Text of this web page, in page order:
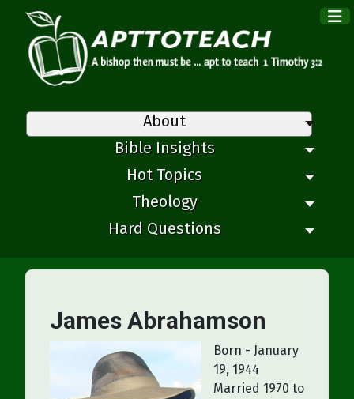
About
Bible Insights
Hot Topics
Theology
Hard Questions
James Abrahamson
Born - January
19, 1944
Married 1970 to
×